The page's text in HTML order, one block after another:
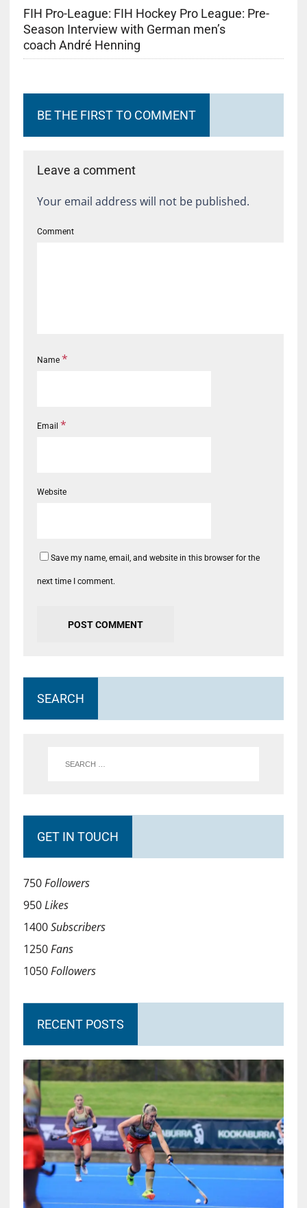
FIH Pro-League: FIH Hockey Pro League: Pre-
Season Interview with German men’s
coach André Henning
BE THE FIRST TO COMMENT
Leave a comment
Your email address will not be published.
Comment
Name *
Email *
Website
Save my name, email, and website in this browser for the
next time I comment.
SEARCH
GET IN TOUCH
750Followers
950Likes
1400Subscribers
1250Fans
1050Followers
RECENT POSTS